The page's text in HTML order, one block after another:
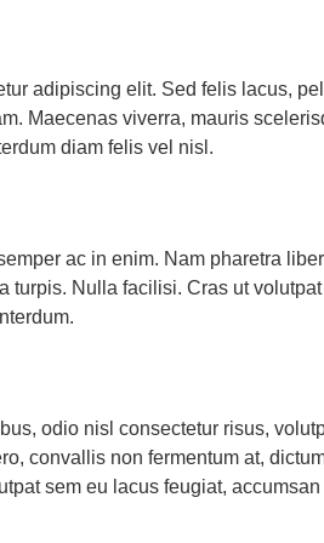
adipiscing elit. Sed felis lacus,
Maecenas viverra, mauris
diam felis vel nisl.
ac in enim. Nam pharetra
turpis. Nulla facilisi. Cras ut
odio nisl consectetur risus,
convallis non fermentum at,
sem eu lacus feugiat,